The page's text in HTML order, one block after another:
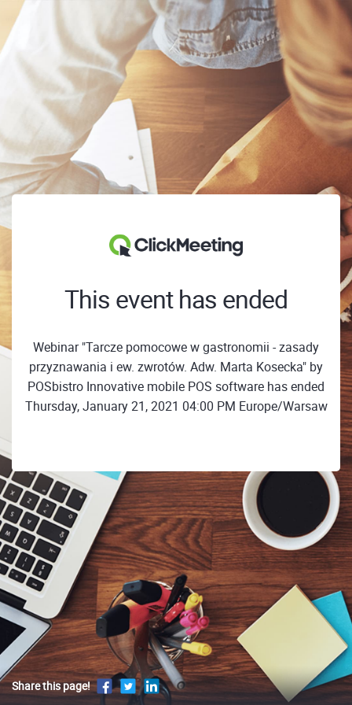
This event has ended
Webinar "Tarcze pomocowe w gastronomii - zasady
przyznawania i ew. zwrotów. Adw. Marta Kosecka" by
POSbistro Innovative mobile POS software has ended
Thursday, January 21, 2021 04:00 PM Europe/Warsaw
Share this page!